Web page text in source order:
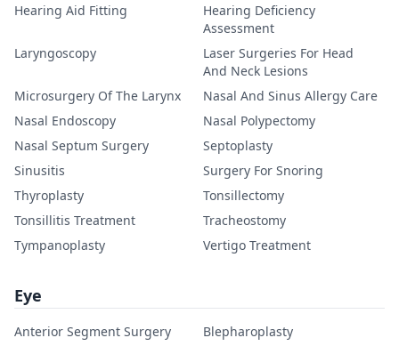
Hearing Aid Fitting
Hearing Deficiency
Assessment
Laryngoscopy
Laser Surgeries For Head
And Neck Lesions
Microsurgery Of The Larynx
Nasal And Sinus Allergy Care
Nasal Endoscopy
Nasal Polypectomy
Nasal Septum Surgery
Septoplasty
Sinusitis
Surgery For Snoring
Thyroplasty
Tonsillectomy
Tonsillitis Treatment
Tracheostomy
Tympanoplasty
Vertigo Treatment
Eye
Anterior Segment Surgery
Blepharoplasty